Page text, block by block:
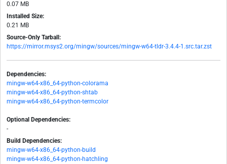
0.07 MB
Installed Size:
0.21 MB
Source-Only Tarball:
https://mirror.msys2.org/mingw/sources/mingw-w64-tldr-3.4.4-1.src.tar.zst
Dependencies:
mingw-w64-x86_64-python-colorama
mingw-w64-x86_64-python-shtab
mingw-w64-x86_64-python-termcolor
Optional Dependencies:
-
Build Dependencies:
mingw-w64-x86_64-python-build
mingw-w64-x86_64-python-hatchling